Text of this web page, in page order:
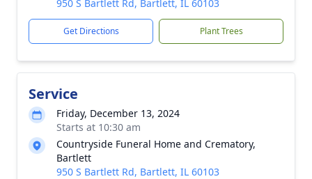
950 S Bartlett Rd, Bartlett, IL 60103
Get Directions Plant Trees
Service
Friday, December 13, 2024
Starts at 10:30 am
Countryside Funeral Home and Crematory,
Bartlett
950 S Bartlett Rd, Bartlett, IL 60103